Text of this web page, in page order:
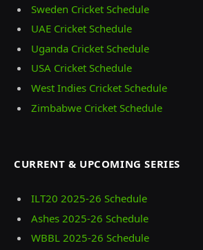
Sweden Cricket Schedule
UAE Cricket Schedule
Uganda Cricket Schedule
USA Cricket Schedule
West Indies Cricket Schedule
Zimbabwe Cricket Schedule
CURRENT & UPCOMING SERIES
ILT20 2025‑26 Schedule
Ashes 2025‑26 Schedule
WBBL 2025-26 Schedule